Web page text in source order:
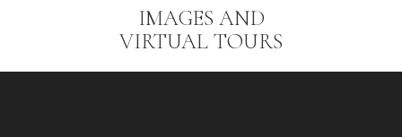
IMAGES AND
VIRTUAL TOURS